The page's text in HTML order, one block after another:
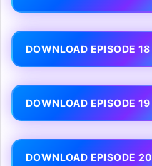
DOWNLOAD EPISODE 18
DOWNLOAD EPISODE 19
DOWNLOAD EPISODE 20